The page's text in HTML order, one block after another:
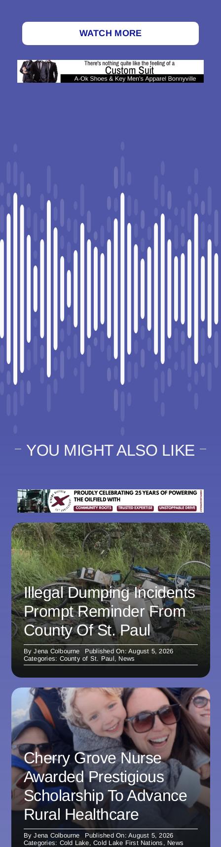
WATCH MORE
YOU MIGHT ALSO LIKE
Illegal Dumping Incidents
Prompt Reminder From
County Of St. Paul
ByJena Colbourne
Published On: August 5, 2026
Categories: County of St. Paul, News
Cherry Grove Nurse
Awarded Prestigious
Scholarship To Advance
Rural Healthcare
ByJena Colbourne
Published On: August 5, 2026
Categories: Cold Lake,Cold Lake First Nations , News